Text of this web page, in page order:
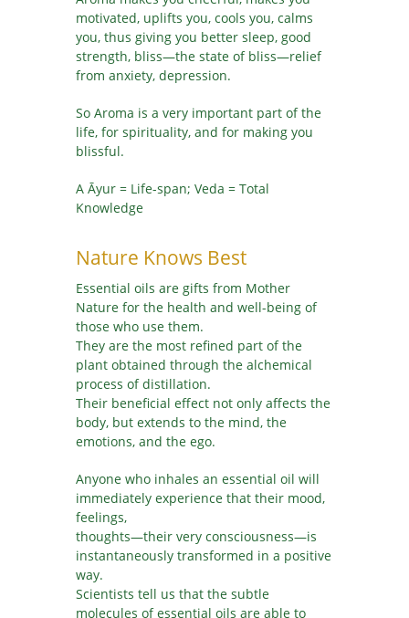
motivated, uplifts you, cools you, calms
you, thus giving you better sleep, good
strength, bliss—the state of bliss—relief
from anxiety, depression.
So Aroma is a very important part of the
life, for spirituality, and for making you
blissful.
A Āyur = Life-span; Veda = Total
Knowledge
Nature Knows Best
Essential oils are gifts from Mother
Nature for the health and well-being of
those who use them.
They are the most refined part of the
plant obtained through the alchemical
process of distillation.
Their beneficial effect not only affects the
body, but extends to the mind, the
emotions, and the ego.
Anyone who inhales an essential oil will
immediately experience that their mood,
feelings,
thoughts—their very consciousness—is
instantaneously transformed in a positive
way.
Scientists tell us that the subtle
molecules of essential oils are able to